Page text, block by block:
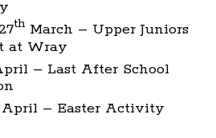
th March – Upper Juniors
at Wray
– Last After School
April – Easter Activity